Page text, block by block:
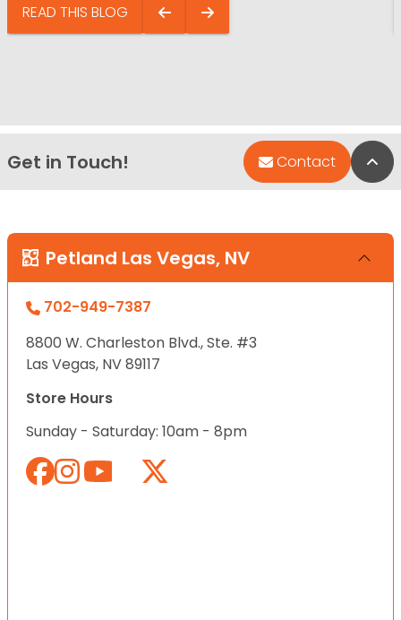
READ THIS BLOG
Get in Touch! Contact
Petland Las Vegas, NV
702-949-7387
8800 W. Charleston Blvd., Ste. #3
Las Vegas, NV 89117
Store Hours
Sunday - Saturday: 10am - 8pm